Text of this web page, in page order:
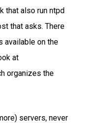
that also run ntpd
that asks. There
available on the
at
organizes the
servers, never